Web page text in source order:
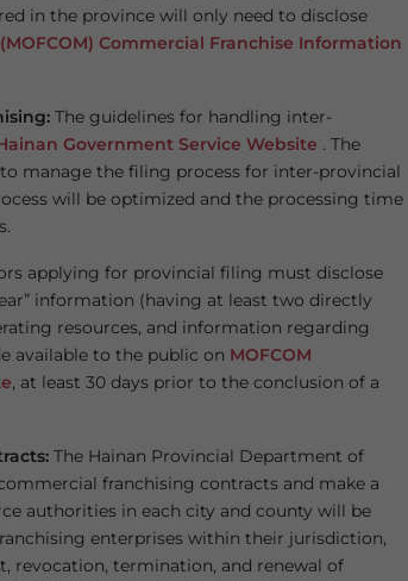
in the province will only need to disclose
Commercial Franchise Information
The guidelines for handling inter-
Government Service Website . The
manage the filing process for inter-provincial
will be optimized and the processing time
applying for provincial filing must disclose
information (having at least two directly
resources, and information regarding
available to the public on MOFCOM
, at least 30 days prior to the conclusion of a
The Hainan Provincial Department of
franchising contracts and make a
authorities in each city and county will be
enterprises within their jurisdiction,
revocation, termination, and renewal of